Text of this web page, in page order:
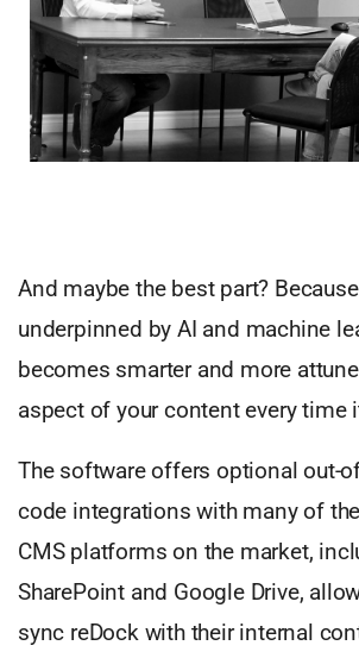
And maybe the best part? Because
underpinned by AI and machine
becomes smarter and more
aspect of your content every time
The software offers optional out-
code integrations with many of
CMS platforms on the market,
SharePoint and Google Drive,
sync reDock with their internal